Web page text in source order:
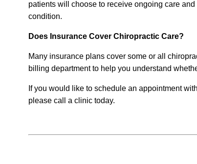
patients will choose to receive ongoing care
condition.
Does Insurance Cover Chiropractic Care?
Many insurance plans cover some or all
billing department to help you understand
If you would like to schedule an appointment
please call a clinic today.